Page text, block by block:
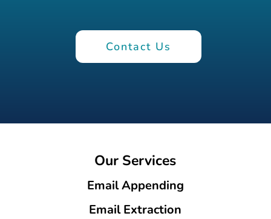
Contact Us
Our Services
Email Appending
Email Extraction